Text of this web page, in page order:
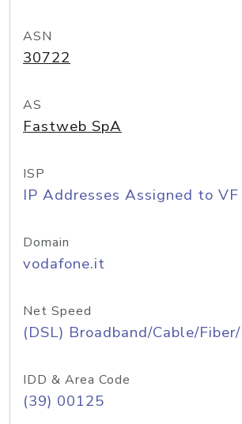
ASN
30722
AS
Fastweb SpA
ISP
IP Addresses Assigned to
Domain
vodafone.it
Net Speed
(DSL) Broadband/Cable/
IDD & Area Code
(39) 00125